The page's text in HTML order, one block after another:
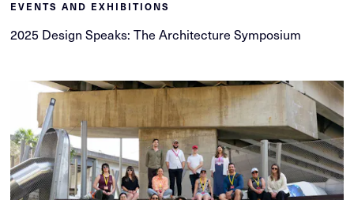
EVENTS AND EXHIBITIONS
2025 Design Speaks: The Architecture Symposium